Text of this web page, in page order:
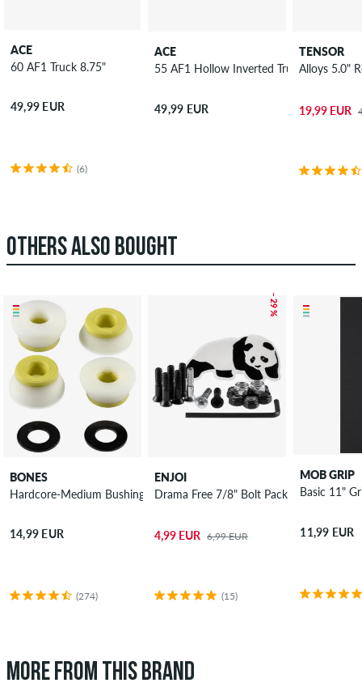
ACE
60 AF1 Truck 8.75"
49,99 EUR
(6)
ACE
55 AF1 Hollow Inverted Truck 8.5"
49,99 EUR
TENSOR
Alloys 5.0"
19,99 EUR
OTHERS ALSO BOUGHT
BONES
Hardcore-Medium Bushings 91A
14,99 EUR
(274)
– 29 %
ENJOI
Drama Free 7/8" Bolt Pack Phillips
4,99 EUR 6,99 EUR
(15)
MOB GRIP
Basic 11"
11,99 EUR
MORE FROM THIS BRAND